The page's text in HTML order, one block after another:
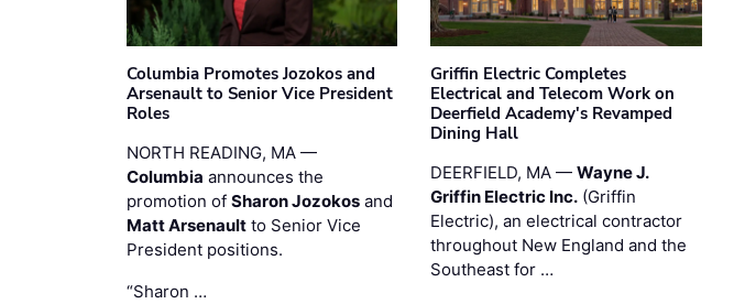
Columbia Promotes Jozokos and
Arsenault to Senior Vice President
Roles
NORTH READING, MA —
Columbia announces the
promotion of Sharon Jozokos and
Matt Arsenault to Senior Vice
President positions.
“Sharon …
Griffin Electric Completes
Electrical and Telecom Work on
Deerfield Academy's Revamped
Dining Hall
DEERFIELD, MA —Wayne J.
Griffin Electric Inc. (Griffin
Electric), an electrical contractor
throughout New England and the
Southeast for …